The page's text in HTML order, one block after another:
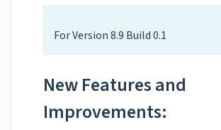
For Version 8.9 Build 0.1
New Features and
Improvements: